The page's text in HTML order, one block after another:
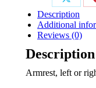
Share
on
X
Description
Additional
Reviews (0)
Description
Armrest, left or